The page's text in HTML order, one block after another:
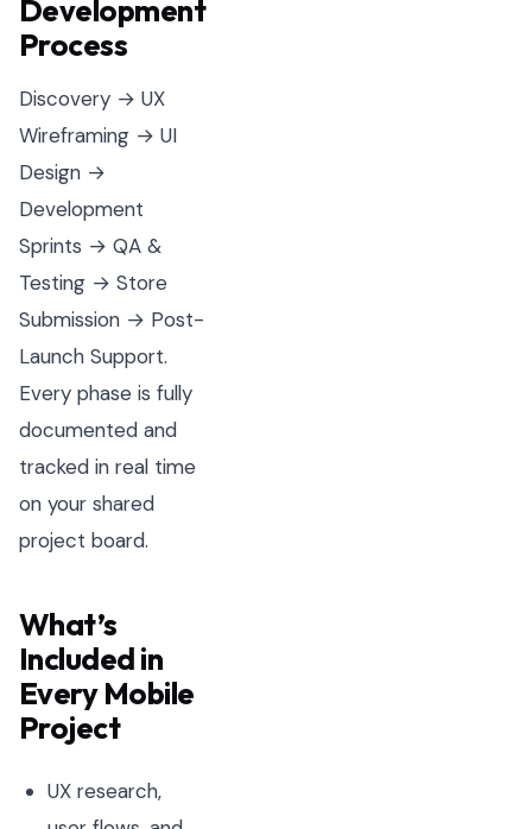
Development
Process
Discovery → UX
Wireframing → UI
Design →
Development
Sprints → QA &
Testing → Store
Submission → Post-
Launch Support.
Every phase is fully
documented and
tracked in real time
on your shared
project board.
What’s
Included in
Every Mobile
Project
UX research,